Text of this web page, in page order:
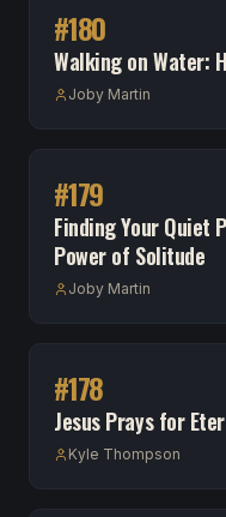
#180
Walking on Water:
Joby Martin
#179
Finding Your Quiet
Power of Solitude
Joby Martin
#178
Jesus Prays for
Kyle Thompson